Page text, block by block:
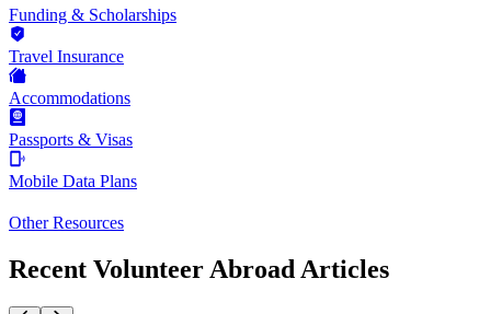
Funding & Scholarships
Travel Insurance
Accommodations
Passports & Visas
Mobile Data Plans
Other Resources
Recent Volunteer Abroad Articles